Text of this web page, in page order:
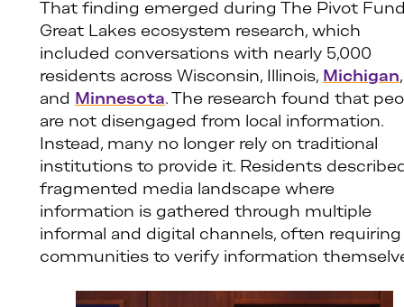
That finding emerged during The Pivot
Great Lakes ecosystem research, which
included conversations with nearly 5,000
residents across Wisconsin, Illinois, Michigan,
and Minnesota. The research found that
are not disengaged from local information.
Instead, many no longer rely on traditional
institutions to provide it. Residents
fragmented media landscape where
information is gathered through multiple
informal and digital channels, often requiring
communities to verify information